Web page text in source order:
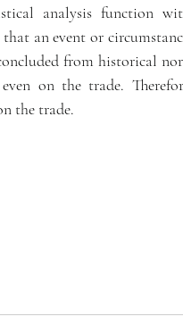
analysis function
an event or
from historical
on the trade.
the trade.